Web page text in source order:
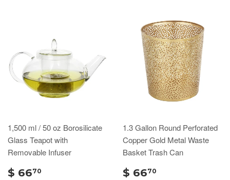
1,500 ml / 50 oz Borosilicate
Glass Teapot with
Removable Infuser
$ 6670
1.3 Gallon Round Perforated
Copper Gold Metal Waste
Basket Trash Can
$ 6670